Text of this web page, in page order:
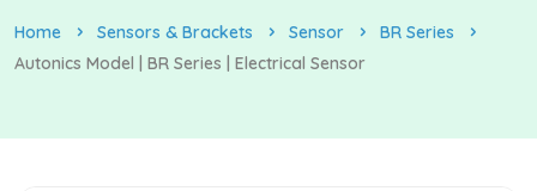
Home Sensors & Brackets Sensor
BR Series
Autonics Model | BR Series | Electrical Sensor